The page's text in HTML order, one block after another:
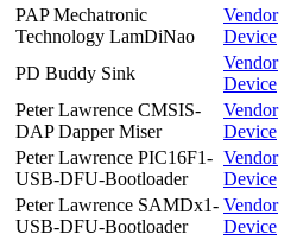
PAP Mechatronic
Technology LamDiNao
Vendor
Device
PD Buddy Sink
Vendor
Device
Peter Lawrence CMSIS-
DAP Dapper Miser
Vendor
Device
Peter Lawrence PIC16F1-
USB-DFU-Bootloader
Vendor
Device
Peter Lawrence SAMDx1-
USB-DFU-Bootloader
Vendor
Device